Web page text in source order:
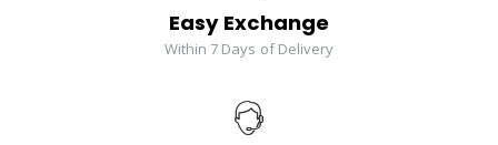
Easy Exchange
Within 7 Days of Delivery